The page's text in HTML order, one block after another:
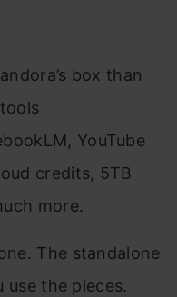
box than
YouTube
credits, 5TB
more.
The standalone
use the pieces.